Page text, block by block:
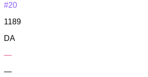
#20
1189
DA
—
—